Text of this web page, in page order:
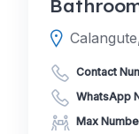
Contact
WhatsApp
Max